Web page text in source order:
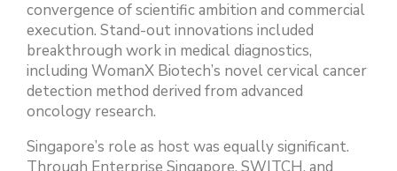
convergence of scientific ambition and commercial
execution. Stand-out innovations included
breakthrough work in medical diagnostics,
including WomanX Biotech’s novel cervical cancer
detection method derived from advanced
oncology research.
Singapore’s role as host was equally significant.
Through Enterprise Singapore, SWITCH, and